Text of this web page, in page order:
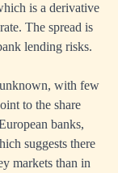
is a derivative
The spread is
lending risks.
with few
to the share
banks,
suggests there
markets than in